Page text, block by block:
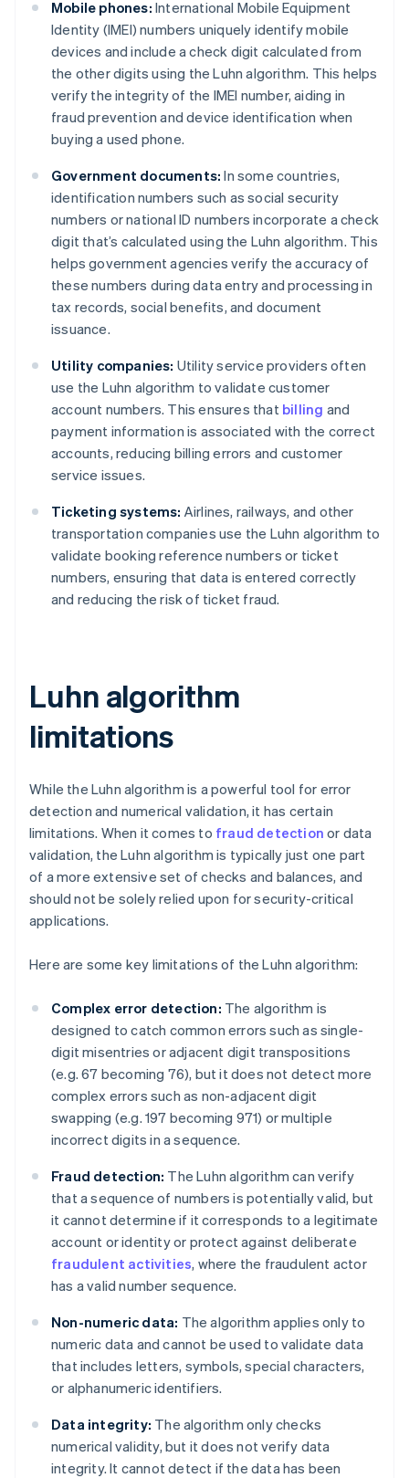
Mobile phones: International Mobile Equipment
Identity (IMEI) numbers uniquely identify mobile
devices and include a check digit calculated from
the other digits using the Luhn algorithm. This helps
verify the integrity of the IMEI number, aiding in
fraud prevention and device identification when
buying a used phone.
Government documents: In some countries,
identification numbers such as social security
numbers or national ID numbers incorporate a check
digit that’s calculated using the Luhn algorithm. This
helps government agencies verify the accuracy of
these numbers during data entry and processing in
tax records, social benefits, and document
issuance.
Utility companies: Utility service providers often
use the Luhn algorithm to validate customer
account numbers. This ensures that billing and
payment information is associated with the correct
accounts, reducing billing errors and customer
service issues.
Ticketing systems: Airlines, railways, and other
transportation companies use the Luhn algorithm to
validate booking reference numbers or ticket
numbers, ensuring that data is entered correctly
and reducing the risk of ticket fraud.
Luhn algorithm
limitations
While the Luhn algorithm is a powerful tool for error
detection and numerical validation, it has certain
limitations. When it comes to fraud detection or data
validation, the Luhn algorithm is typically just one part
of a more extensive set of checks and balances, and
should not be solely relied upon for security-critical
applications.
Here are some key limitations of the Luhn algorithm:
Complex error detection: The algorithm is
designed to catch common errors such as single-
digit misentries or adjacent digit transpositions
(e.g. 67 becoming 76), but it does not detect more
complex errors such as non-adjacent digit
swapping (e.g. 197 becoming 971) or multiple
incorrect digits in a sequence.
Fraud detection: The Luhn algorithm can verify
that a sequence of numbers is potentially valid, but
it cannot determine if it corresponds to a legitimate
account or identity or protect against deliberate
fraudulent activities, where the fraudulent actor
has a valid number sequence.
Non-numeric data: The algorithm applies only to
numeric data and cannot be used to validate data
that includes letters, symbols, special characters,
or alphanumeric identifiers.
Data integrity: The algorithm only checks
numerical validity, but it does not verify data
integrity. It cannot detect if the data has been